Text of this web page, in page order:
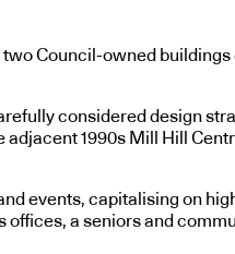
Council-owned
considered design
1990s Mill Hill
events, capitalising on
a seniors and